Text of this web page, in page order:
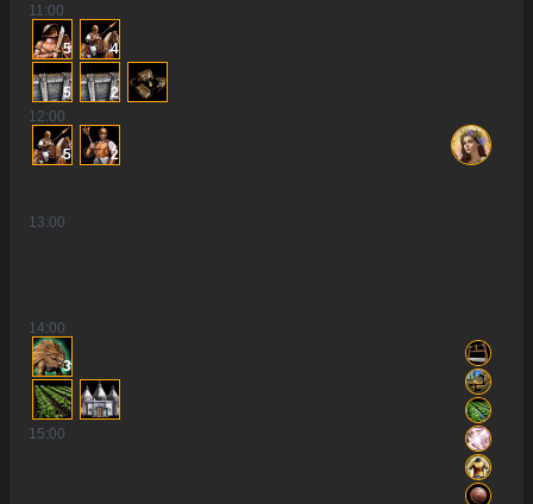
11:00
5 4
5
2
12:00
5 2
13:00
14:00
3
15:00